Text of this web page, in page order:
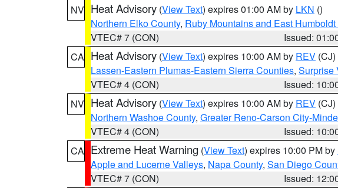
NV Heat Advisory (View Text) expires 01:00 AM by LKN ()
Northern Elko County, Ruby Mountains and East
VTEC# 7 (CON)
Issued:
CA Heat Advisory (View Text) expires 10:00 AM by REV (CJ)
Lassen-Eastern Plumas-Eastern Sierra Counties, Surprise
VTEC# 4 (CON)
Issued:
NV Heat Advisory (View Text) expires 10:00 AM by REV (CJ)
Northern Washoe County, Greater Reno-Carson City-
VTEC# 4 (CON)
Issued:
CA Extreme Heat Warning (View Text) expires 10:00 PM by
Apple and Lucerne Valleys, Napa County, San Diego
VTEC# 7 (CON)
Issued: